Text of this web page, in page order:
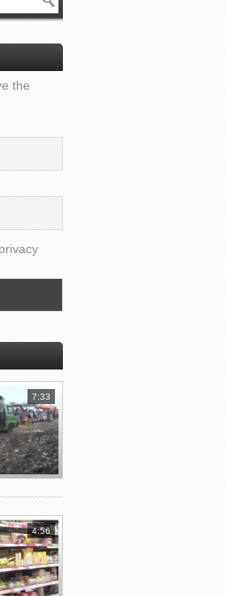
the
7:33
4:56